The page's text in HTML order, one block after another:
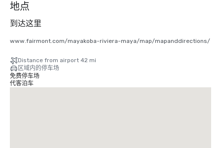
地点
到达这里
www.fairmont.com/mayakoba-riviera-maya/map/mapanddirections/
Distance from airport 42 mi
区域内的停车场
免费停车场
代客泊车